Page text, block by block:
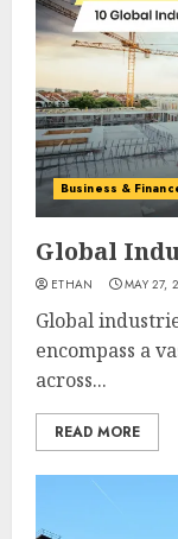
Business &
Global
ETHAN MAY 27,
Global
encompass a
across...
READ MORE